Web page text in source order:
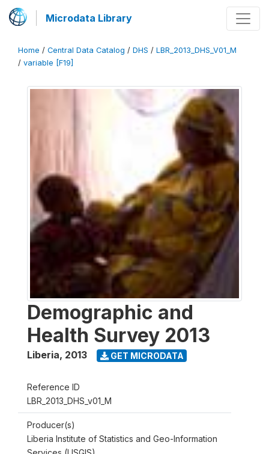
Microdata Library
Home / Central Data Catalog / DHS / LBR_2013_DHS_V01_M
/ variable [F19]
Demographic and
Health Survey 2013
Liberia, 2013 GET MICRODATA
Reference ID
LBR_2013_DHS_v01_M
Producer(s)
Liberia Institute of Statistics and Geo-Information